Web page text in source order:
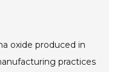
oxide produced in
practices